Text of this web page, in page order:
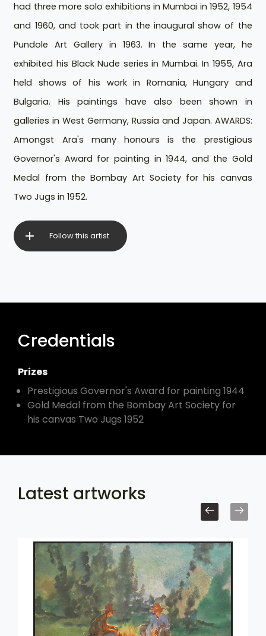
had three more solo exhibitions in Mumbai in 1952, 1954
and 1960, and took part in the inaugural show of the
Pundole Art Gallery in 1963. In the same year, he
exhibited his Black Nude series in Mumbai. In 1955, Ara
held shows of his work in Romania, Hungary and
Bulgaria. His paintings have also been shown in
galleries in West Germany, Russia and Japan. AWARDS:
Amongst Ara's many honours is the prestigious
Governor's Award for painting in 1944, and the Gold
Medal from the Bombay Art Society for his canvas
Two Jugs in 1952.
Follow this artist
Credentials
Prizes
Prestigious Governor's Award for painting 1944
Gold Medal from the Bombay Art Society for
his canvas Two Jugs 1952
Latest artworks